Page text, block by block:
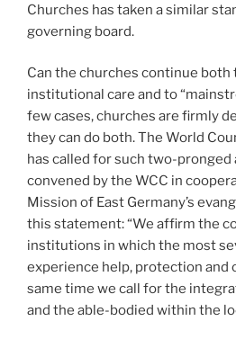
Churches has taken a similar
governing board.
Can the churches continue both
institutional care and to
few cases, churches are firmly
they can do both. The World
has called for such two-
convened by the WCC in
Mission of East Germany’s
this statement: “We affirm the
institutions in which the most
experience help, protection and
same time we call for the
and the able-bodied within the